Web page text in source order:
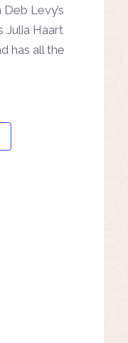
Levy’s
Julia Haart
has all the